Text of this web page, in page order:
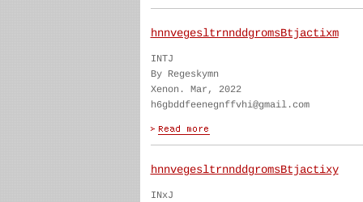
hnnvegesltrnnddgromsBtjactixm
INTJ
By Regeskymn
Xenon. Mar, 2022
h6gbddfeenegnffvhi@gmail.com
hnnvegesltrnnddgromsBtjactixy
INxJ